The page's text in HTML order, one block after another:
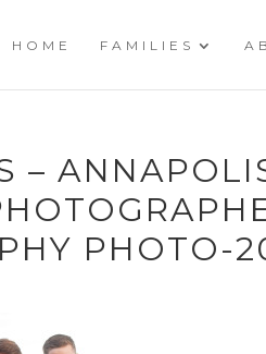
HOME FAMILIES
–
PHOTO-